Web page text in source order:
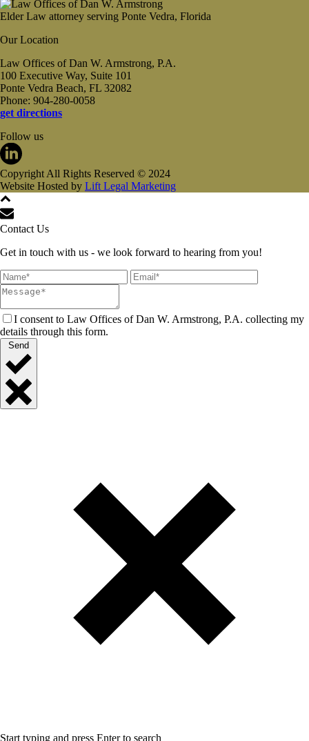
Elder Law attorney serving Ponte Vedra, Florida
Our Location
Law Offices of Dan W. Armstrong, P.A.
100 Executive Way, Suite 101
Ponte Vedra Beach, FL 32082
Phone: 904-280-0058
get directions
Follow us
Copyright All Rights Reserved © 2024
Website Hosted by Lift Legal Marketing
Contact Us
Get in touch with us - we look forward to hearing from you!
I consent to Law Offices of Dan W. Armstrong, P.A. collecting my
details through this form.
Send
Start typing and press Enter to search